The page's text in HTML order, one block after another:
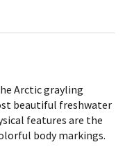
Arctic grayling
beautiful freshwater
features are the
body markings.